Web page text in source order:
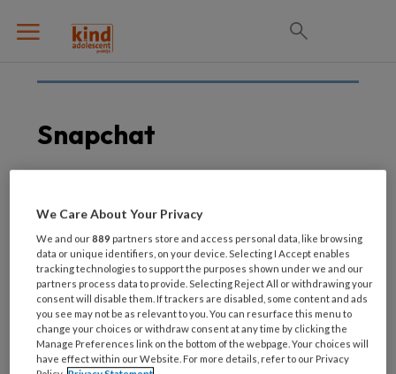
Snapchat
14 OKTOBER 2021
Snapchat-functie Here
for You
We Care About Your Privacy
We and our889 partners store and access personal data, like browsing
data or unique identifiers, on your device. Selecting I Accept enables
tracking technologies to support the purposes shown under we and our
partners process data to provide. Selecting Reject All or withdrawing your
consent will disable them. If trackers are disabled, some content and ads
you see may not be as relevant to you. You can resurface this menu to
change your choices or withdraw consent at any time by clicking the
Manage Preferences link on the bottom of the webpage. Your choices will
have effect within our Website. For more details, refer to our Privacy